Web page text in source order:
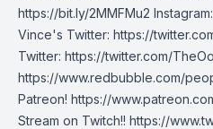
https://bit.ly/2MMFMu2
Vince's Twitter: https://
Twitter: https://twitter.com/
https://www.redbubble.com/
Patreon! https://
Stream on Twitch!! https://